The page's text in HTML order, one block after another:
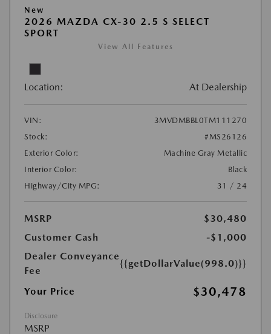
New
2026 MAZDA CX-30 2.5 S SELECT
SPORT
View All Features
Location: At Dealership
VIN:
3MVDMBBL0TM111270
Stock:
#MS26126
Exterior Color:
Machine Gray Metallic
Interior Color:
Black
Highway/City MPG:
31 / 24
MSRP
$30,480
Customer Cash
-$1,000
Dealer Conveyance
Fee
{{getDollarValue(998.0)}}
Your Price $30,478
Disclosure
MSRP